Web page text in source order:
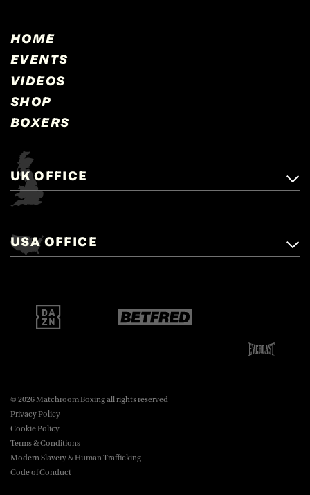
HOME
EVENTS
VIDEOS
SHOP
BOXERS
UK OFFICE
Matchroom Boxing,
Brentwood, Essex, CM14 5LJ.
boxing@matchroom.com
USA OFFICE
New York, NY, 10016.
boxing@matchroom.com
© 2026 Matchroom Boxing all rights reserved
Privacy Policy
Cookie Policy
Terms & Conditions
Modern Slavery & Human Trafficking
Code of Conduct